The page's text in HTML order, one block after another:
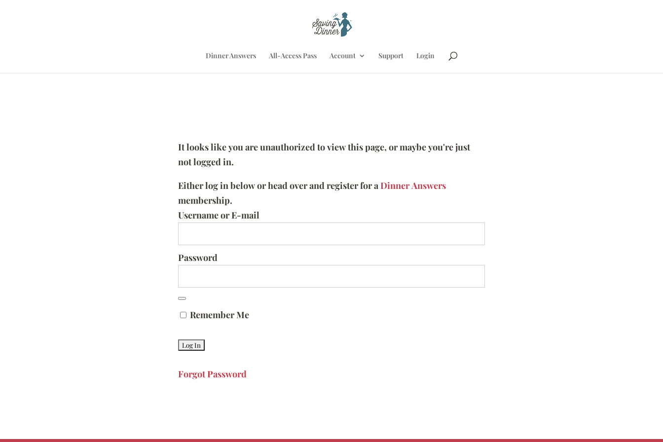
Dinner Answers All-Access Pass Account Support Login
It looks like you are unauthorized to view this page, or maybe you're just
not logged in.
Either log in below or head over and register for aDinner Answers
membership.
Username or E-mail
Password
Remember Me
Forgot Password